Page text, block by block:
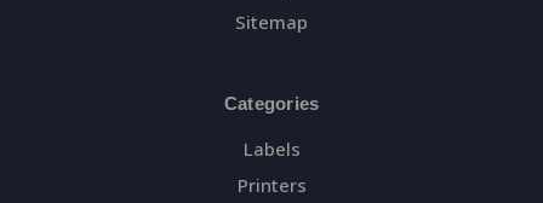
Sitemap
Categories
Labels
Printers